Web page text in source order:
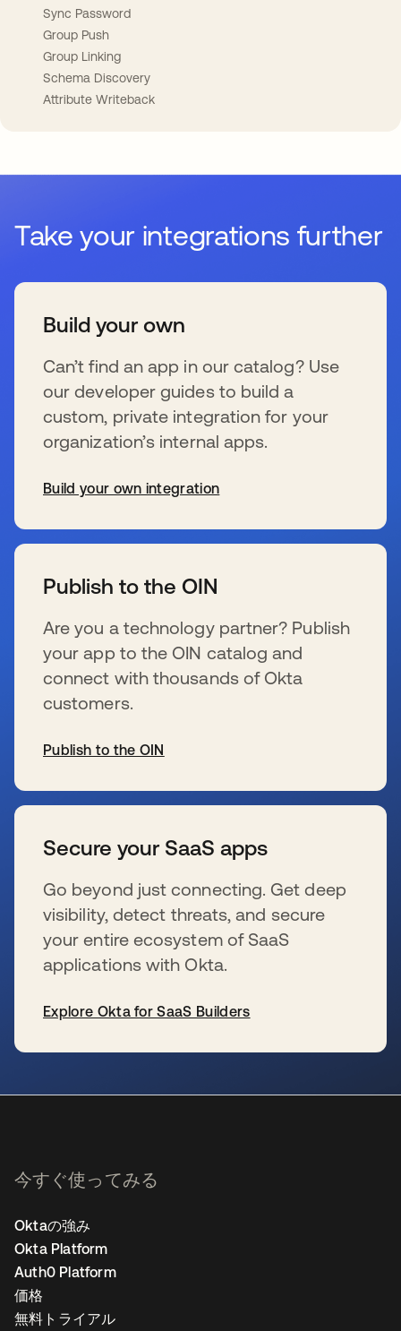
Sync Password
Group Push
Group Linking
Schema Discovery
Attribute Writeback
Take your integrations further
Build your own
Can’t find an app in our catalog? Use
our developer guides to build a
custom, private integration for your
organization’s internal apps.
Build your own integration
Publish to the OIN
Are you a technology partner? Publish
your app to the OIN catalog and
connect with thousands of Okta
customers.
Publish to the OIN
Secure your SaaS apps
Go beyond just connecting. Get deep
visibility, detect threats, and secure
your entire ecosystem of SaaS
applications with Okta.
Explore Okta for SaaS Builders
今すぐ使ってみる
Oktaの強み
Okta Platform
Auth0 Platform
価格
無料トライアル